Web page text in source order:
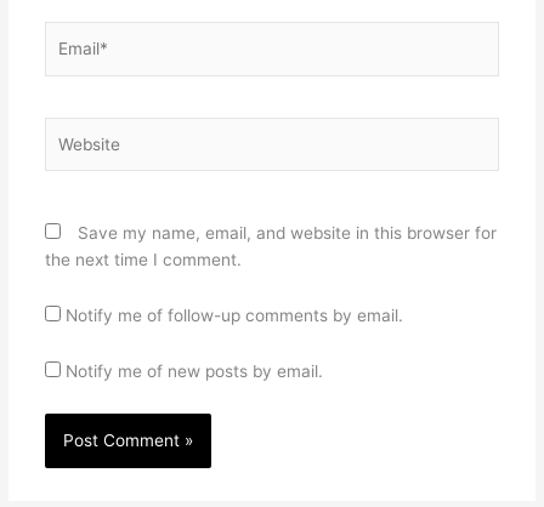
Save my name, email, and website in this browser for
the next time I comment.
Notify me of follow-up comments by email.
Notify me of new posts by email.